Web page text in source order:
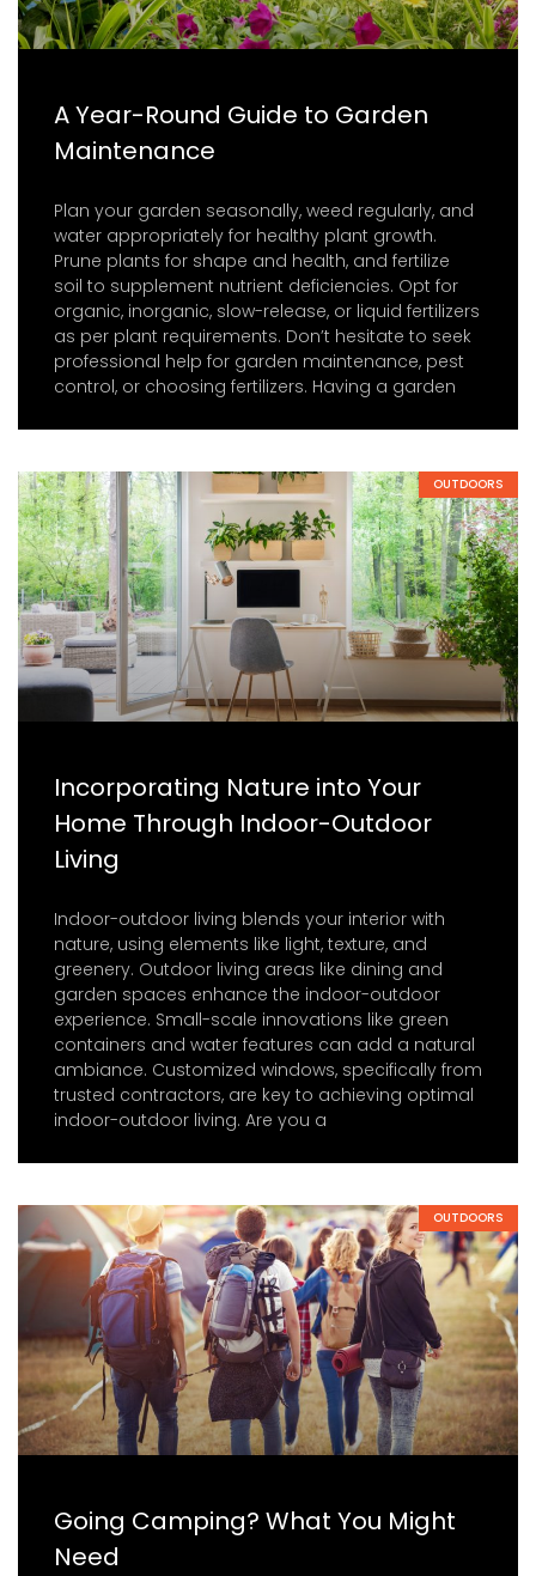
A Year-Round Guide to Garden
Maintenance
Plan your garden seasonally, weed regularly, and
water appropriately for healthy plant growth.
Prune plants for shape and health, and fertilize
soil to supplement nutrient deficiencies. Opt for
organic, inorganic, slow-release, or liquid fertilizers
as per plant requirements. Don’t hesitate to seek
professional help for garden maintenance, pest
control, or choosing fertilizers. Having a garden
OUTDOORS
Incorporating Nature into Your
Home Through Indoor-Outdoor
Living
Indoor-outdoor living blends your interior with
nature, using elements like light, texture, and
greenery. Outdoor living areas like dining and
garden spaces enhance the indoor-outdoor
experience. Small-scale innovations like green
containers and water features can add a natural
ambiance. Customized windows, specifically from
trusted contractors, are key to achieving optimal
indoor-outdoor living. Are you a
OUTDOORS
Going Camping? What You Might
Need